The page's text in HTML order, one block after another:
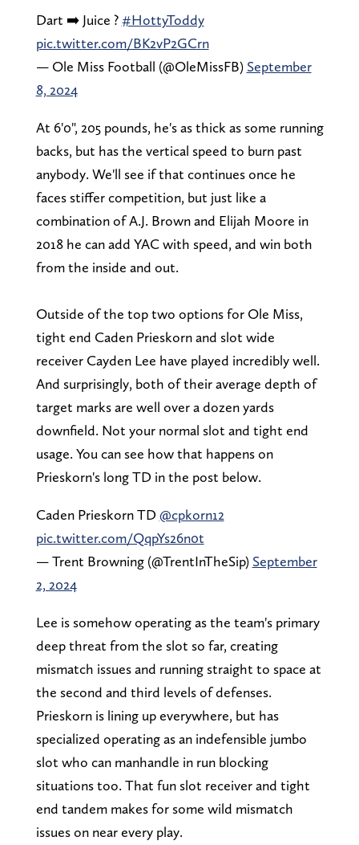
Dart ➡️ Juice ?#HottyToddy
pic.twitter.com/BK2vP2GCrn
— Ole Miss Football (@OleMissFB) September
8, 2024
At 6'0", 205 pounds, he's as thick as some running
backs, but has the vertical speed to burn past
anybody. We'll see if that continues once he
faces stiffer competition, but just like a
combination of A.J. Brown and Elijah Moore in
2018 he can add YAC with speed, and win both
from the inside and out.
Outside of the top two options for Ole Miss,
tight end Caden Prieskorn and slot wide
receiver Cayden Lee have played incredibly well.
And surprisingly, both of their average depth of
target marks are well over a dozen yards
downfield. Not your normal slot and tight end
usage. You can see how that happens on
Prieskorn's long TD in the post below.
Caden Prieskorn TD @cpkorn12
pic.twitter.com/QqpYs26n0t
— Trent Browning (@TrentInTheSip) September
2, 2024
Lee is somehow operating as the team's primary
deep threat from the slot so far, creating
mismatch issues and running straight to space at
the second and third levels of defenses.
Prieskorn is lining up everywhere, but has
specialized operating as an indefensible jumbo
slot who can manhandle in run blocking
situations too. That fun slot receiver and tight
end tandem makes for some wild mismatch
issues on near every play.